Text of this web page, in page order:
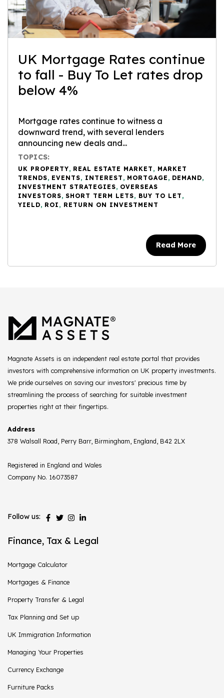
UK Mortgage Rates continue
to fall - Buy To Let rates drop
below 4%
Mortgage rates continue to witness a
downward trend, with several lenders
announcing new deals and...
TOPICS:
UK PROPERTY, REAL ESTATE MARKET , MARKET
TRENDS, EVENTS, INTEREST , MORTGAGE , DEMAND,
INVESTMENT STRATEGIES, OVERSEAS
INVESTORS, SHORT TERM LETS, BUY TO LET ,
YIELD, ROI , RETURN ON INVESTMENT
Read More
Magnate Assets is an independent real estate portal that provides
investors with comprehensive information on UK property investments.
We pride ourselves on saving our investors' precious time by
streamlining the process of searching for suitable investment
properties right at their fingertips.
Address
378 Walsall Road, Perry Barr, Birmingham, England, B42 2LX
Registered in England and Wales
Company No. 16073587
Follow us:
Finance, Tax & Legal
Mortgage Calculator
Mortgages & Finance
Property Transfer & Legal
Tax Planning and Set up
UK Immigration Information
Managing Your Properties
Currency Exchange
Furniture Packs